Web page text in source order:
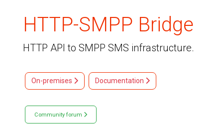
HTTP-SMPP Bridge
HTTP API to SMPP SMS infrastructure.
On-premises Documentation
Community forum